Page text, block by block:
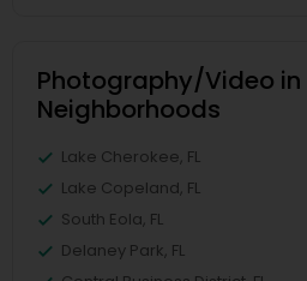
Photography/Video in
Neighborhoods
Lake Cherokee, FL
Lake Copeland, FL
South Eola, FL
Delaney Park, FL